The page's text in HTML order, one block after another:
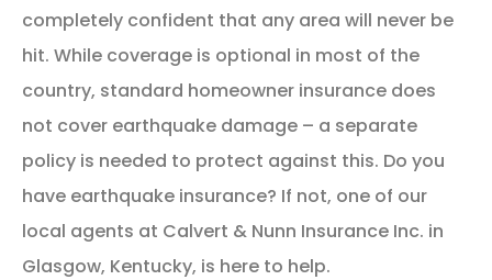
completely confident that any area will never be
hit. While coverage is optional in most of the
country, standard homeowner insurance does
not cover earthquake damage – a separate
policy is needed to protect against this. Do you
have earthquake insurance? If not, one of our
local agents at Calvert & Nunn Insurance Inc. in
Glasgow, Kentucky, is here to help.